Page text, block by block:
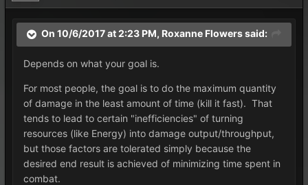
On 10/6/2017 at 2:23 PM, Roxanne Flowerssaid:
Depends on what your goal is.
For most people, the goal is to do the maximum quantity
of damage in the least amount of time (kill it fast). That
tends to lead to certain "inefficiencies" of turning
resources (like Energy) into damage output/throughput,
but those factors are tolerated simply because the
desired end result is achieved of minimizing time spent in
combat.